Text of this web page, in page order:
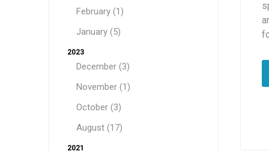
February (1)
January (5)
2023
December (3)
November (1)
October (3)
August (17)
2021